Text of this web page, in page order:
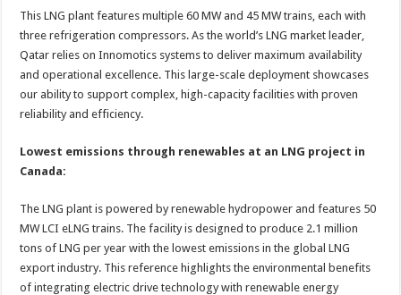
This LNG plant features multiple 60 MW and 45 MW trains, each with
three refrigeration compressors. As the world’s LNG market leader,
Qatar relies on Innomotics systems to deliver maximum availability
and operational excellence. This large-scale deployment showcases
our ability to support complex, high-capacity facilities with proven
reliability and efficiency.
Lowest emissions through renewables at an LNG project in
Canada:
The LNG plant is powered by renewable hydropower and features 50
MW LCI eLNG trains. The facility is designed to produce 2.1 million
tons of LNG per year with the lowest emissions in the global LNG
export industry. This reference highlights the environmental benefits
of integrating electric drive technology with renewable energy